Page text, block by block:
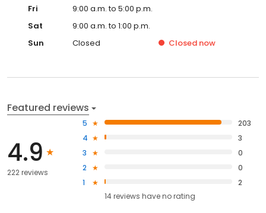
Fri
9:00 a.m. to 5:00 p.m.
Sat
9:00 a.m. to 1:00 p.m.
Sun
Closed Closed now
Featured reviews
4.9
222 reviews
5
203
4
3
3
0
2
0
1
2
14reviews haveno rating